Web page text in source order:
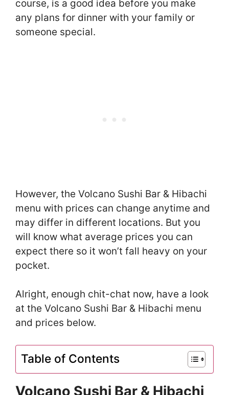
course, is a good idea before you make
any plans for dinner with your family or
someone special.
However, the Volcano Sushi Bar & Hibachi
menu with prices can change anytime and
may differ in different locations. But you
will know what average prices you can
expect there so it won’t fall heavy on your
pocket.
Alright, enough chit-chat now, have a look
at the Volcano Sushi Bar & Hibachi menu
and prices below.
Table of Contents
Volcano Sushi Bar & Hibachi